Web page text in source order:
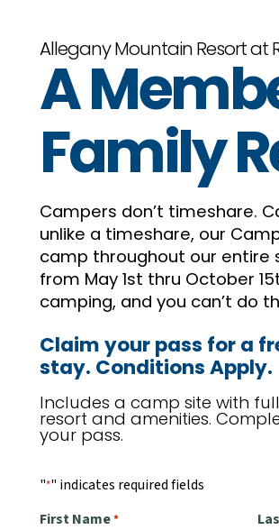
Allegany Mountain Resort at
A
Family
Campers don’t timeshare.
unlike a timeshare, our
camp throughout our entire
from May 1st thru October
camping, and you can’t do
Claim your pass for a
stay. Conditions Apply.
Includes a camp site with
resort and amenities.
your pass.
"*" indicates required fields
First Name*